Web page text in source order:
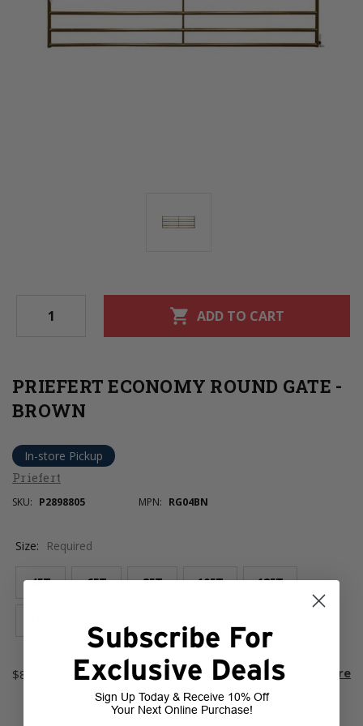
PRIEFERT ECONOMY ROUND GATE -
BROWN
In-store Pickup
Priefert
SKU: P2898805 MPN: RG04BN
Size: Required
4FT 6FT 8FT 10FT 12FT
Current
Stock:
$84.99 - $189.99 room Select Store
shopping_cart ADD TO CART
Subscribe For
Exclusive Deals
Sign Up Today & Receive 10% Off
Your Next Online Purchase!